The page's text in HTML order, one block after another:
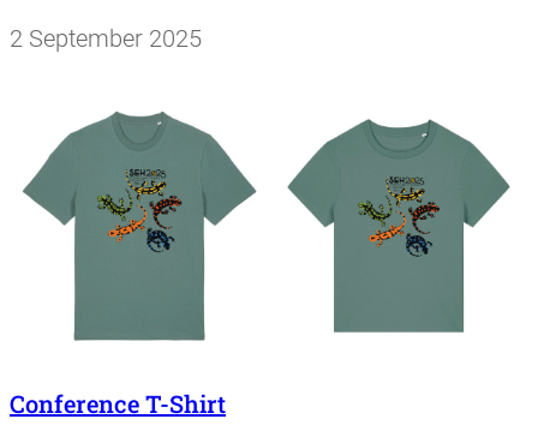
2 September 2025
Conference T-Shirt